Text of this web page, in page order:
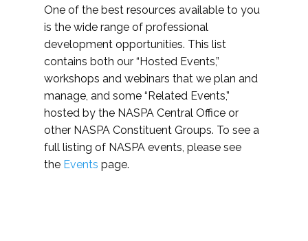
One of the best resources available to you
is the wide range of professional
development opportunities. This list
contains both our “Hosted Events,”
workshops and webinars that we plan and
manage, and some “Related Events,”
hosted by the NASPA Central Office or
other NASPA Constituent Groups. To see a
full listing of NASPA events, please see
the Events page.